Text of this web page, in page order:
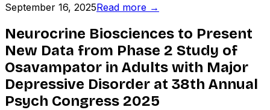
September 16, 2025Read more →
Neurocrine Biosciences to Present
New Data from Phase 2 Study of
Osavampator in Adults with Major
Depressive Disorder at 38th Annual
Psych Congress 2025